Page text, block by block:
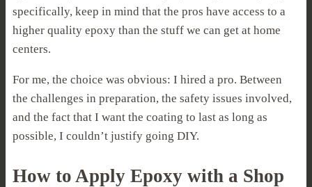
specifically, keep in mind that the pros have access to a
higher quality epoxy than the stuff we can get at home
centers.
For me, the choice was obvious: I hired a pro. Between
the challenges in preparation, the safety issues involved,
and the fact that I want the coating to last as long as
possible, I couldn’t justify going DIY.
How to Apply Epoxy with a Shop